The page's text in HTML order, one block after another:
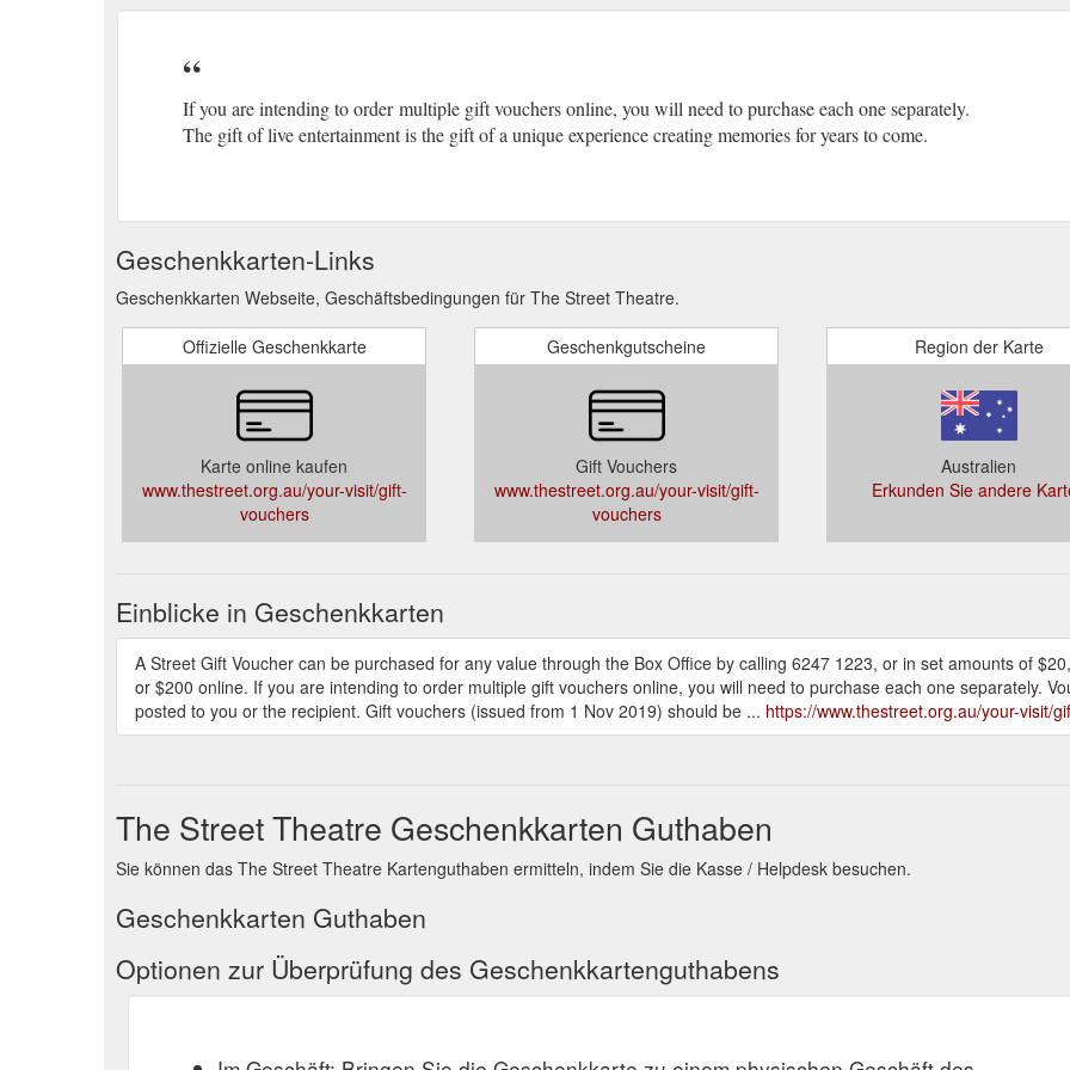
If you are intending to order multiple gift vouchers online, you will need to purchase each one separately.
The gift of live entertainment is the gift of a unique experience creating memories for years to come.
Geschenkkarten-Links
Geschenkkarten Webseite, Geschäftsbedingungen für The Street Theatre.
Offizielle Geschenkkarte
Karte online kaufen
www.thestreet.org.au/your-visit/gift-
vouchers
Geschenkgutscheine
Gift Vouchers
www.thestreet.org.au/your-visit/gift-
vouchers
Region der Karte
Australien
Erkunden Sie andere
Einblicke in Geschenkkarten
A Street Gift Voucher can be purchased for any value through the Box Office by calling 6247 1223, or in set amounts of
or $200 online. If you are intending to order multiple gift vouchers online, you will need to purchase each one separately.
posted to you or the recipient. Gift vouchers (issued from 1 Nov 2019) should be ... https://www.thestreet.org.au/your-visit/
The Street Theatre Geschenkkarten Guthaben
Sie können das The Street Theatre Kartenguthaben ermitteln, indem Sie die Kasse / Helpdesk besuchen.
Geschenkkarten Guthaben
Optionen zur Überprüfung des Geschenkkartenguthabens